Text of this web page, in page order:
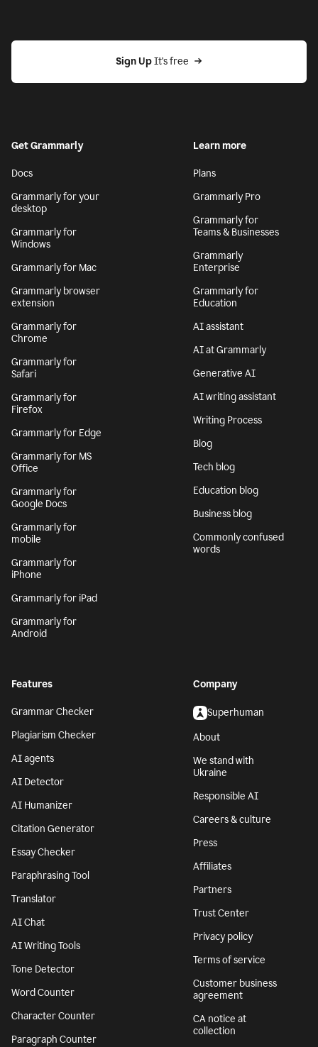
Sign Up It's free
Get Grammarly
Docs
Grammarly for your
desktop
Grammarly for
Windows
Grammarly for Mac
Grammarly browser
extension
Grammarly for
Chrome
Grammarly for
Safari
Grammarly for
Firefox
Grammarly for Edge
Grammarly for MS
Office
Grammarly for
Google Docs
Grammarly for
mobile
Grammarly for
iPhone
Grammarly for iPad
Grammarly for
Android
Learn more
Plans
Grammarly Pro
Grammarly for
Teams & Businesses
Grammarly
Enterprise
Grammarly for
Education
AI assistant
AI at Grammarly
Generative AI
AI writing assistant
Writing Process
Blog
Tech blog
Education blog
Business blog
Commonly confused
words
Features
Grammar Checker
Plagiarism Checker
AI agents
AI Detector
AI Humanizer
Citation Generator
Essay Checker
Paraphrasing Tool
Translator
AI Chat
AI Writing Tools
Tone Detector
Word Counter
Character Counter
Paragraph Counter
Company
Superhuman
About
We stand with
Ukraine
Responsible AI
Careers & culture
Press
Affiliates
Partners
Trust Center
Privacy policy
Terms of service
Customer business
agreement
CA notice at
collection